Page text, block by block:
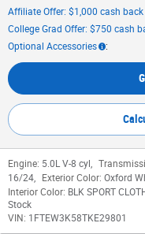
Affiliate Offer: $1,000 cash
College Grad Offer: $750 cash
Optional Accessories :
Engine: 5.0L V-8 cyl
16/24
Exterior Color: Oxford
Interior Color: BLK SPORT
Stock
VIN: 1FTEW3K58TKE29801